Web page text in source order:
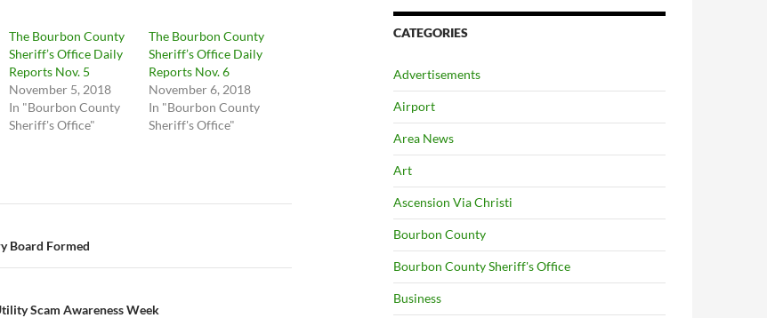
The Bourbon County
Sheriff’s Office Daily
Reports Nov. 5
November 5, 2018
In "Bourbon County
Sheriff's Office"
The Bourbon County
Sheriff’s Office Daily
Reports Nov. 6
November 6, 2018
In "Bourbon County
Sheriff's Office"
Board Formed
Scam Awareness Week
CATEGORIES
Advertisements
Airport
Area News
Art
Ascension Via Christi
Bourbon County
Bourbon County Sheriff's Office
Business